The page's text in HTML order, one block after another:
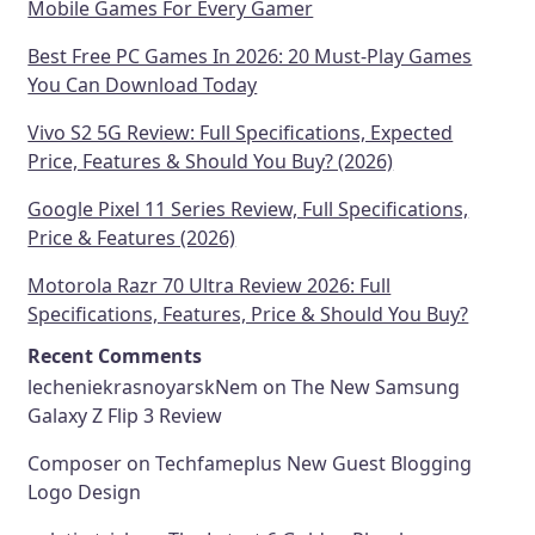
Mobile Games For Every Gamer
Best Free PC Games In 2026: 20 Must-Play Games
You Can Download Today
Vivo S2 5G Review: Full Specifications, Expected
Price, Features & Should You Buy? (2026)
Google Pixel 11 Series Review, Full Specifications,
Price & Features (2026)
Motorola Razr 70 Ultra Review 2026: Full
Specifications, Features, Price & Should You Buy?
Recent Comments
lecheniekrasnoyarskNem onThe New Samsung
Galaxy Z Flip 3 Review
Composer onTechfameplus New Guest Blogging
Logo Design